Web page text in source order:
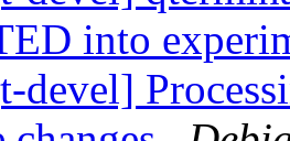
into
devel]